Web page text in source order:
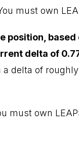
must own
position,
delta of
a delta of
must own